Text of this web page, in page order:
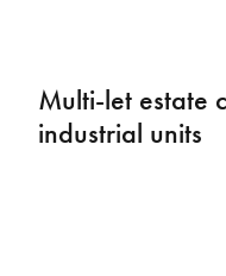
Multi-let estate
industrial units